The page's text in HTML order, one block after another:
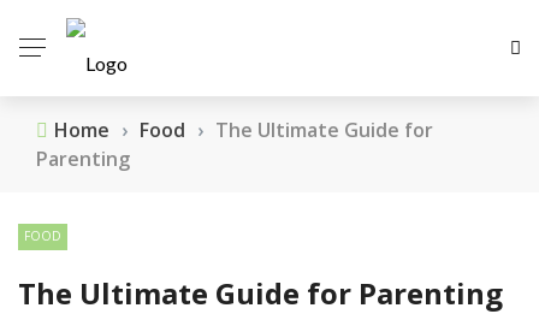
Home › Food › The Ultimate Guide for
Parenting
FOOD
The Ultimate Guide for Parenting